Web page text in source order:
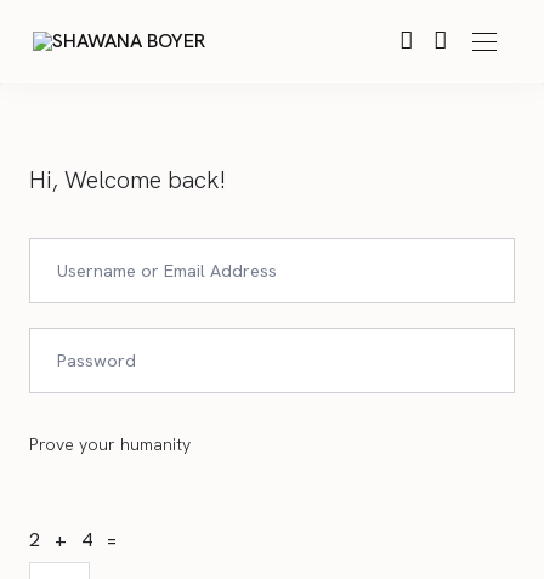
Hi, Welcome back!
Prove your humanity
2 + 4 =